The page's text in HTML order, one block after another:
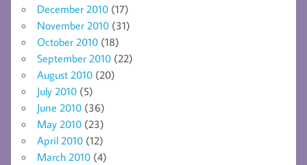
December 2010 (17)
November 2010 (31)
October 2010 (18)
September 2010 (22)
August 2010 (20)
July 2010 (5)
June 2010 (36)
May 2010 (23)
April 2010 (12)
March 2010 (4)